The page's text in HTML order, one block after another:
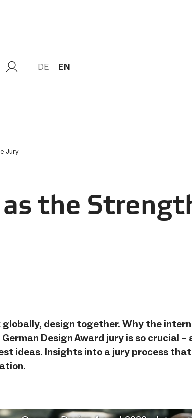
DE EN
Jury
the
2023 -
Internationalität
als Stärke der
external
globally, design together. Why the
German Design Award jury is so crucial
ideas. Insights into a jury process